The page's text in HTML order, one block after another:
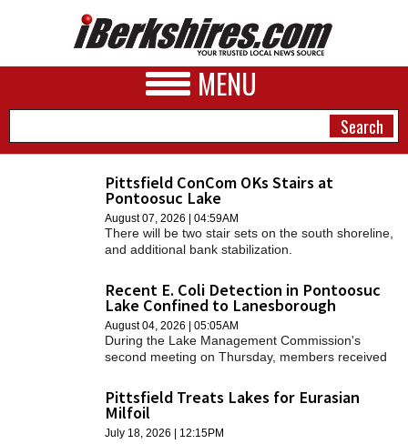
MENU
Pittsfield ConCom OKs Stairs at
Pontoosuc Lake
August 07, 2026 | 04:59AM
There will be two stair sets on the south shoreline,
and additional bank stabilization.
Recent E. Coli Detection in Pontoosuc
Lake Confined to Lanesborough
August 04, 2026 | 05:05AM
During the Lake Management Commission's
second meeting on Thursday, members received
Pittsfield Treats Lakes for Eurasian
Milfoil
July 18, 2026 | 12:15PM